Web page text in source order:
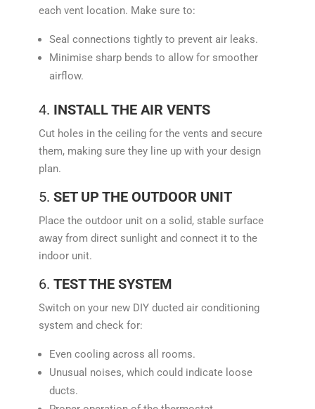
each vent location. Make sure to:
Seal connections tightly to prevent air leaks.
Minimise sharp bends to allow for smoother
airflow.
4. INSTALL THE AIR VENTS
Cut holes in the ceiling for the vents and secure
them, making sure they line up with your design
plan.
5. SET UP THE OUTDOOR UNIT
Place the outdoor unit on a solid, stable surface
away from direct sunlight and connect it to the
indoor unit.
6. TEST THE SYSTEM
Switch on your new DIY ducted air conditioning
system and check for:
Even cooling across all rooms.
Unusual noises, which could indicate loose
ducts.